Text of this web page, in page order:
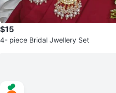
$15
4- piece Bridal Jwellery Set